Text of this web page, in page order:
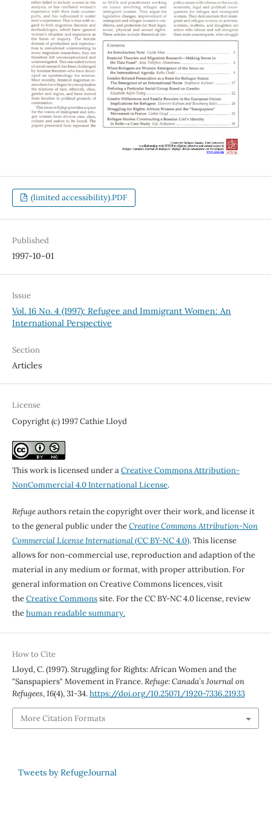
(limited accessibility).PDF
Published
1997-10-01
Issue
Vol. 16 No. 4 (1997): Refugee and Immigrant Women: An
International Perspective
Section
Articles
License
Copyright (c) 1997 Cathie Lloyd
This work is licensed under aCreative Commons Attribution-
NonCommercial 4.0 International License.
Refugeauthors retain the copyright over their work, and license it
to the general public under theCreative Commons Attribution-Non
Commercial License International(CC BY-NC 4.0). This license
allows for non-commercial use, reproduction and adaption of the
material in any medium or format, with proper attribution. For
general information on Creative Commons licences, visit
theCreative Commonssite. For the CC BY-NC 4.0 license, review
thehuman readable summary.
How to Cite
Lloyd, C. (1997). Struggling for Rights: African Women and the
"Sanspapiers" Movement in France.Refuge: Canada’s Journal on
Refugees,16(4), 31-34.https://doi.org/10.25071/1920-7336.21933
More Citation Formats
Tweets by RefugeJournal